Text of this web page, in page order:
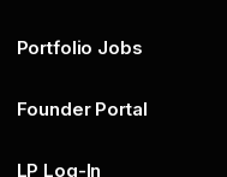
Portfolio Jobs
Founder Portal
LP Log-In